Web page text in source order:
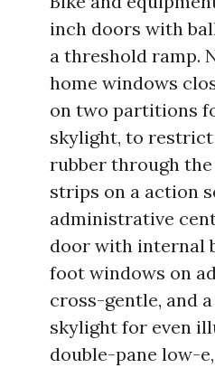
inch doors with
a threshold ramp.
home windows
on two partitions
skylight, to restrict
rubber through
strips on a action
administrative
door with internal
foot windows on
cross-gentle, and
skylight for even
double-pane low-